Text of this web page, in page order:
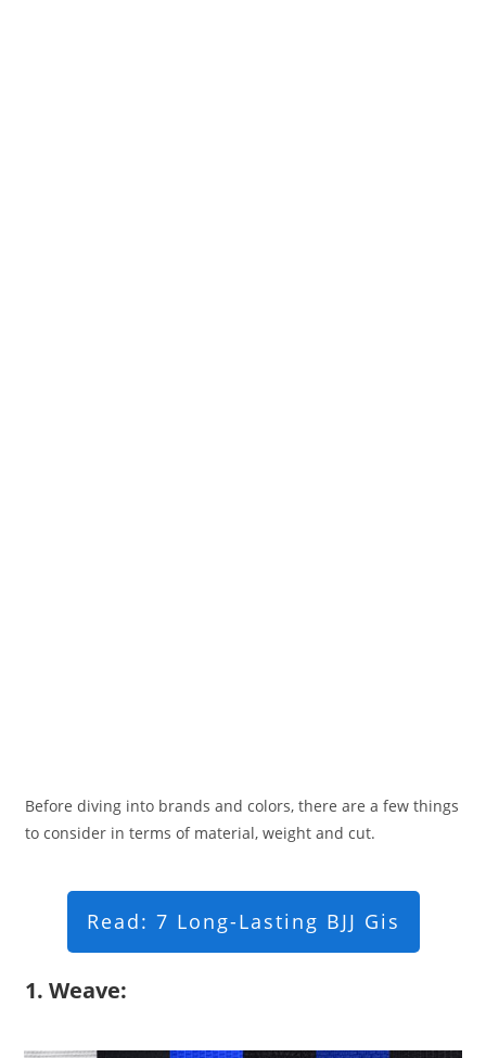
Before diving into brands and colors, there are a few things
to consider in terms of material, weight and cut.
Read: 7 Long-Lasting BJJ Gis
1. Weave: